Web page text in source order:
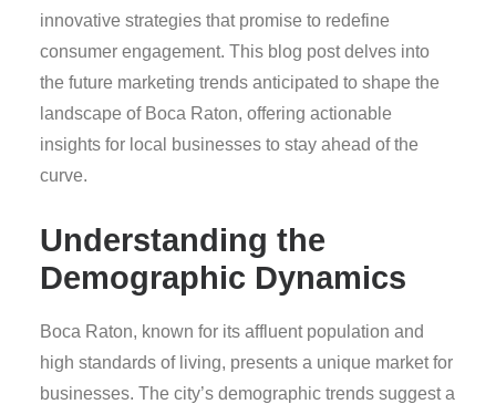
innovative strategies that promise to redefine
consumer engagement. This blog post delves into
the future marketing trends anticipated to shape the
landscape of Boca Raton, offering actionable
insights for local businesses to stay ahead of the
curve.
Understanding the
Demographic Dynamics
Boca Raton, known for its affluent population and
high standards of living, presents a unique market for
businesses. The city’s demographic trends suggest a